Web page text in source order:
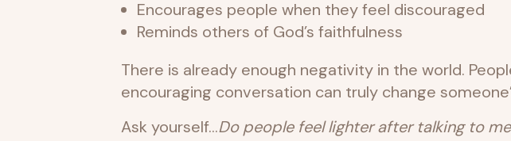
Encourages people when they feel discouraged
Reminds others of God’s faithfulness
There is already enough negativity in the world.
encouraging conversation can truly change
Ask yourself…Do people feel lighter after talking to